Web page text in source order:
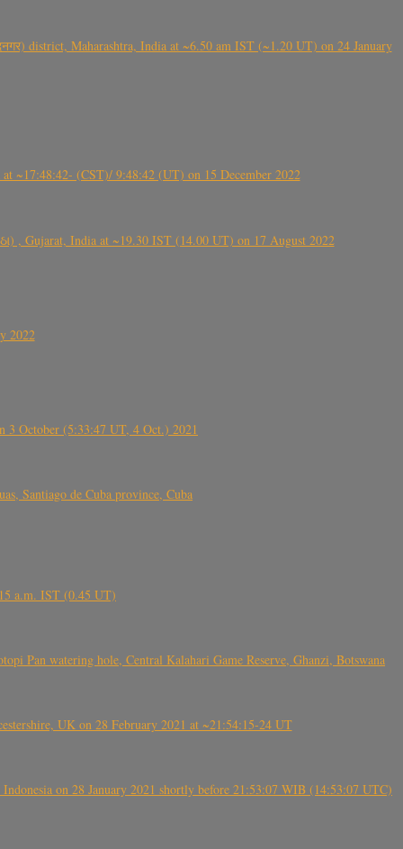
district, Maharashtra, India at ~6.50 am IST (~1.20 UT) on 24 January
(CST)/ 9:48:42 (UT) on 15 December 2022
, Gujarat, India at ~19.30 IST (14.00 UT) on 17 August 2022
2022
October (5:33:47 UT, 4 Oct.) 2021
Santiago de Cuba province, Cuba
a.m. IST (0.45 UT)
Pan watering hole, Central Kalahari Game Reserve, Ghanzi, Botswana
UK on 28 February 2021 at ~21:54:15-24 UT
on 28 January 2021 shortly before 21:53:07 WIB (14:53:07 UTC)